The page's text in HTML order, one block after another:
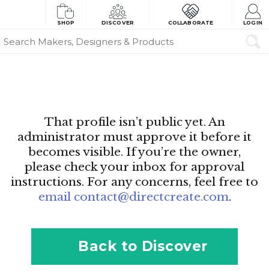
SHOP DISCOVER COLLABORATE LOGIN
That profile isn’t public yet. An
administrator must approve it before it
becomes visible. If you’re the owner,
please check your inbox for approval
instructions. For any concerns, feel free to
email contact@directcreate.com.
Back to Discover